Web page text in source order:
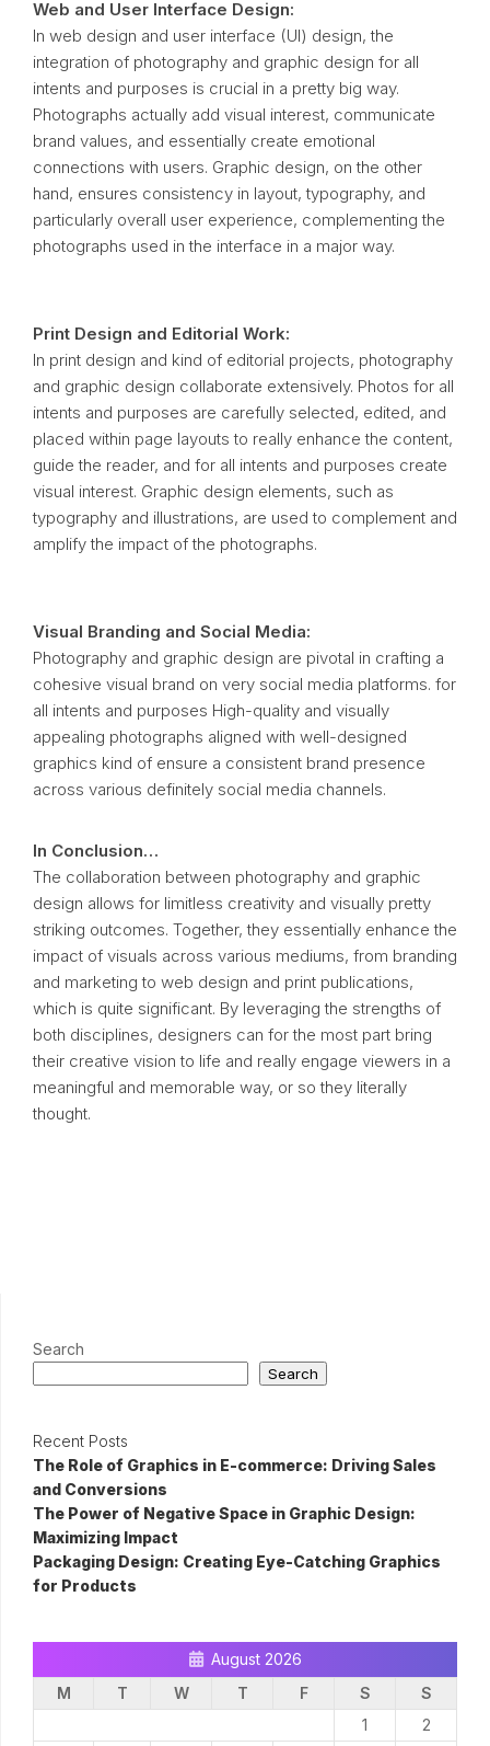
Web and User Interface Design:
In web design and user interface (UI) design, the
integration of photography and graphic design for all
intents and purposes is crucial in a pretty big way.
Photographs actually add visual interest, communicate
brand values, and essentially create emotional
connections with users. Graphic design, on the other
hand, ensures consistency in layout, typography, and
particularly overall user experience, complementing the
photographs used in the interface in a major way.
Print Design and Editorial Work:
In print design and kind of editorial projects, photography
and graphic design collaborate extensively. Photos for all
intents and purposes are carefully selected, edited, and
placed within page layouts to really enhance the content,
guide the reader, and for all intents and purposes create
visual interest. Graphic design elements, such as
typography and illustrations, are used to complement and
amplify the impact of the photographs.
Visual Branding and Social Media:
Photography and graphic design are pivotal in crafting a
cohesive visual brand on very social media platforms. for
all intents and purposes High-quality and visually
appealing photographs aligned with well-designed
graphics kind of ensure a consistent brand presence
across various definitely social media channels.
In Conclusion…
The collaboration between photography and graphic
design allows for limitless creativity and visually pretty
striking outcomes. Together, they essentially enhance the
impact of visuals across various mediums, from branding
and marketing to web design and print publications,
which is quite significant. By leveraging the strengths of
both disciplines, designers can for the most part bring
their creative vision to life and really engage viewers in a
meaningful and memorable way, or so they literally
thought.
Search
Search
Recent Posts
The Role of Graphics in E-commerce: Driving Sales
and Conversions
The Power of Negative Space in Graphic Design:
Maximizing Impact
Packaging Design: Creating Eye-Catching Graphics
for Products
August 2026
M
T W T F S
S
1
2